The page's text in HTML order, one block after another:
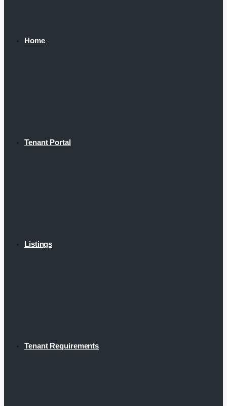
Home
Tenant Portal
Listings
Tenant Requirements